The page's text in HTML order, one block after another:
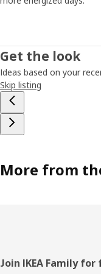
Get the look
Ideas based on your
Skip listing
More from
Footer
Join IKEA Family for